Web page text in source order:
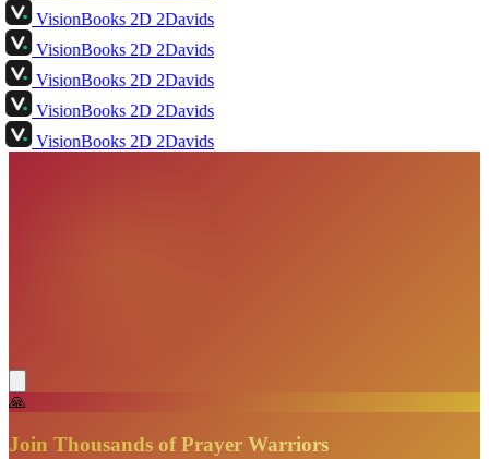
VisionBooks 2D 2Davids
VisionBooks 2D 2Davids
VisionBooks 2D 2Davids
VisionBooks 2D 2Davids
VisionBooks 2D 2Davids
🙏
Join Thousands of Prayer Warriors